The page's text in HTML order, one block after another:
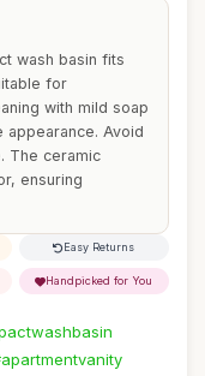
wash basin fits
for
with mild soap
appearance. Avoid
The ceramic
ensuring
Easy Returns
Handpicked for You